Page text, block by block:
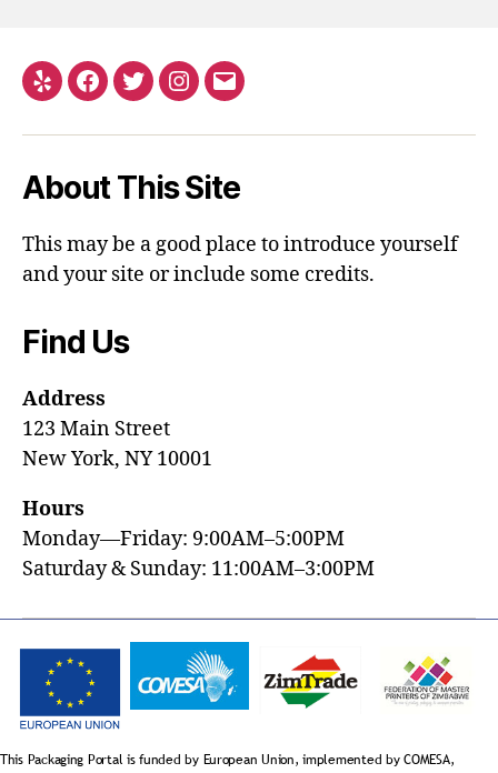
About This Site
This may be a good place to introduce yourself
and your site or include some credits.
Find Us
Address
123 Main Street
New York, NY 10001
Hours
Monday—Friday: 9:00AM–5:00PM
Saturday & Sunday: 11:00AM–3:00PM
This Packaging Portal is funded by European Union, implemented by COMESA,